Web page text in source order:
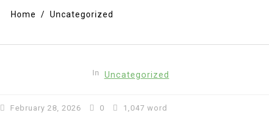
Home Uncategorized
In Uncategorized
February 28, 2026 0 1,047 word